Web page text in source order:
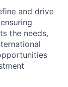
and drive
the needs,